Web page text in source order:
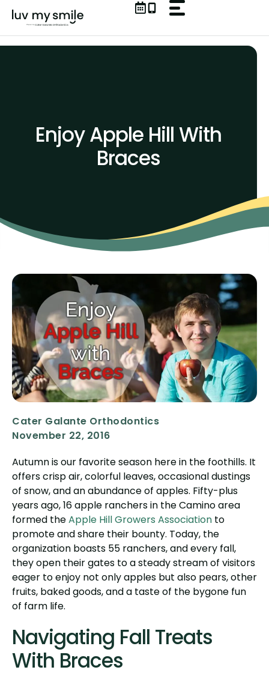
Skip
content
Enjoy Apple Hill With
Braces
Cater Galante Orthodontics
November 22, 2016
Autumn is our favorite season here in the foothills. It
offers crisp air, colorful leaves, occasional dustings
of snow, and an abundance of apples. Fifty-plus
years ago, 16 apple ranchers in the Camino area
formed theApple Hill Growers Association to
promote and share their bounty. Today, the
organization boasts 55 ranchers, and every fall,
they open their gates to a steady stream of visitors
eager to enjoy not only apples but also pears, other
fruits, baked goods, and a taste of the bygone fun
of farm life.
Navigating Fall Treats
With Braces